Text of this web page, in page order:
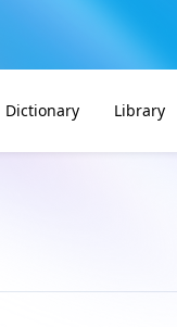
Dictionary Library